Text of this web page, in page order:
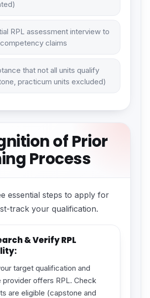
RPL assessment interview to
claims
that not all units qualify
practicum units excluded)
of Prior
Process
essential steps to apply for
track your qualification.
& Verify RPL
target qualification and
provider offers RPL. Check
are eligible (capstone and